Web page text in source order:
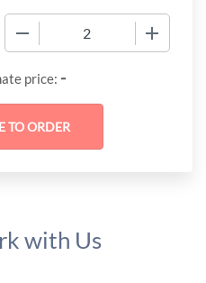
price: -
with Us